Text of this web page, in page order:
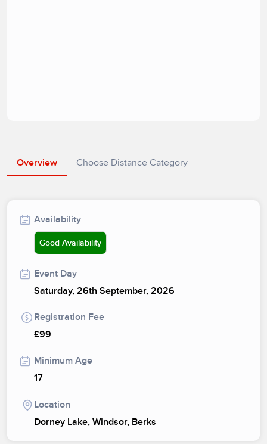
Overview Choose Distance Category
Availability
Good Availability
Event Day
Saturday, 26th September, 2026
Registration Fee
£99
Minimum Age
17
Location
Dorney Lake, Windsor, Berks